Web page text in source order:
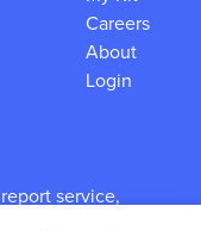
service,
Careers
About
Login